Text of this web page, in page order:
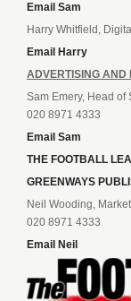
Email Sam
Harry Whitfield,
Email Harry
ADVERTISING AND
Sam Emery, Head of
020 8971 4333
Email Sam
THE FOOTBALL
GREENWAYS
Neil Wooding,
020 8971 4333
Email Neil